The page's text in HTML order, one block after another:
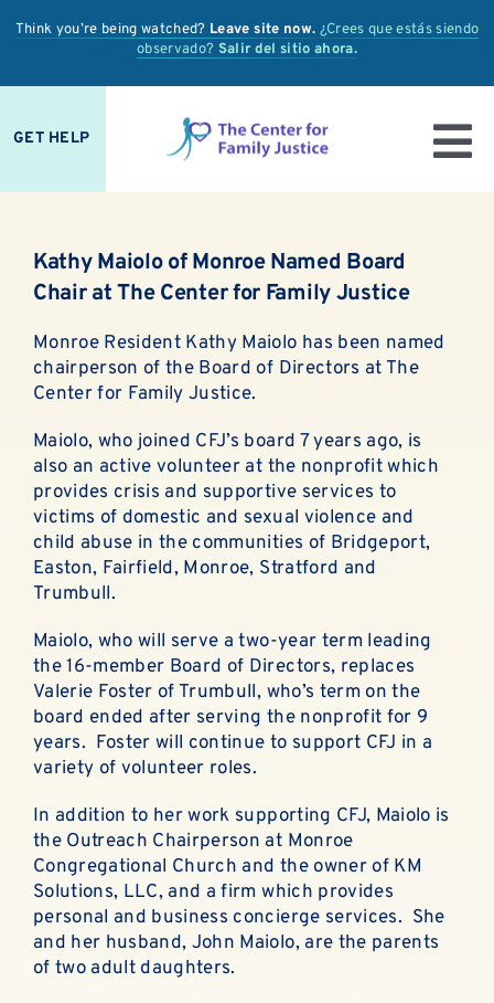
Think you’re being watched? Leave site now. ¿Crees que estás siendo
observado? Salir del sitio ahora.
GET HELP
OUR SERVICES
OUR IMPACT
SUPPORT
ABOUT
EN ESPAÑOL
Kathy Maiolo of Monroe Named Board
Chair at The Center for Family Justice
Monroe Resident Kathy Maiolo has been named
chairperson of the Board of Directors at The
Center for Family Justice.
Maiolo, who joined CFJ’s board 7 years ago, is
also an active volunteer at the nonprofit which
provides crisis and supportive services to
victims of domestic and sexual violence and
child abuse in the communities of Bridgeport,
Easton, Fairfield, Monroe, Stratford and
Trumbull.
Maiolo, who will serve a two-year term leading
the 16-member Board of Directors, replaces
Valerie Foster of Trumbull, who’s term on the
board ended after serving the nonprofit for 9
years. Foster will continue to support CFJ in a
variety of volunteer roles.
In addition to her work supporting CFJ, Maiolo is
the Outreach Chairperson at Monroe
Congregational Church and the owner of KM
Solutions, LLC, and a firm which provides
personal and business concierge services. She
and her husband, John Maiolo, are the parents
of two adult daughters.